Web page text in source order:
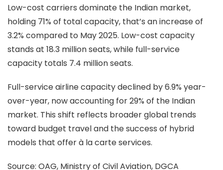
Low-cost carriers dominate the Indian market,
holding 71% of total capacity, that’s an increase of
3.2% compared to May 2025. Low-cost capacity
stands at 18.3 million seats, while full-service
capacity totals 7.4 million seats.
Full-service airline capacity declined by 6.9% year-
over-year, now accounting for 29% of the Indian
market. This shift reflects broader global trends
toward budget travel and the success of hybrid
models that offer à la carte services.
Source: OAG, Ministry of Civil Aviation, DGCA